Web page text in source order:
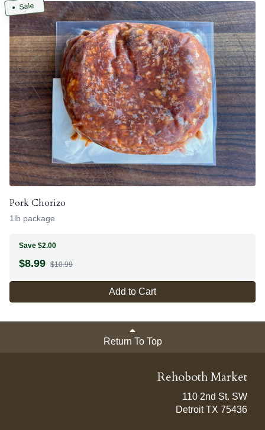
Sale
Pork Chorizo
1lb package
Save $2.00
$8.99 $10.99
Add to Cart
Return To Top
Rehoboth Market
110 2nd St. SW
Detroit TX 75436